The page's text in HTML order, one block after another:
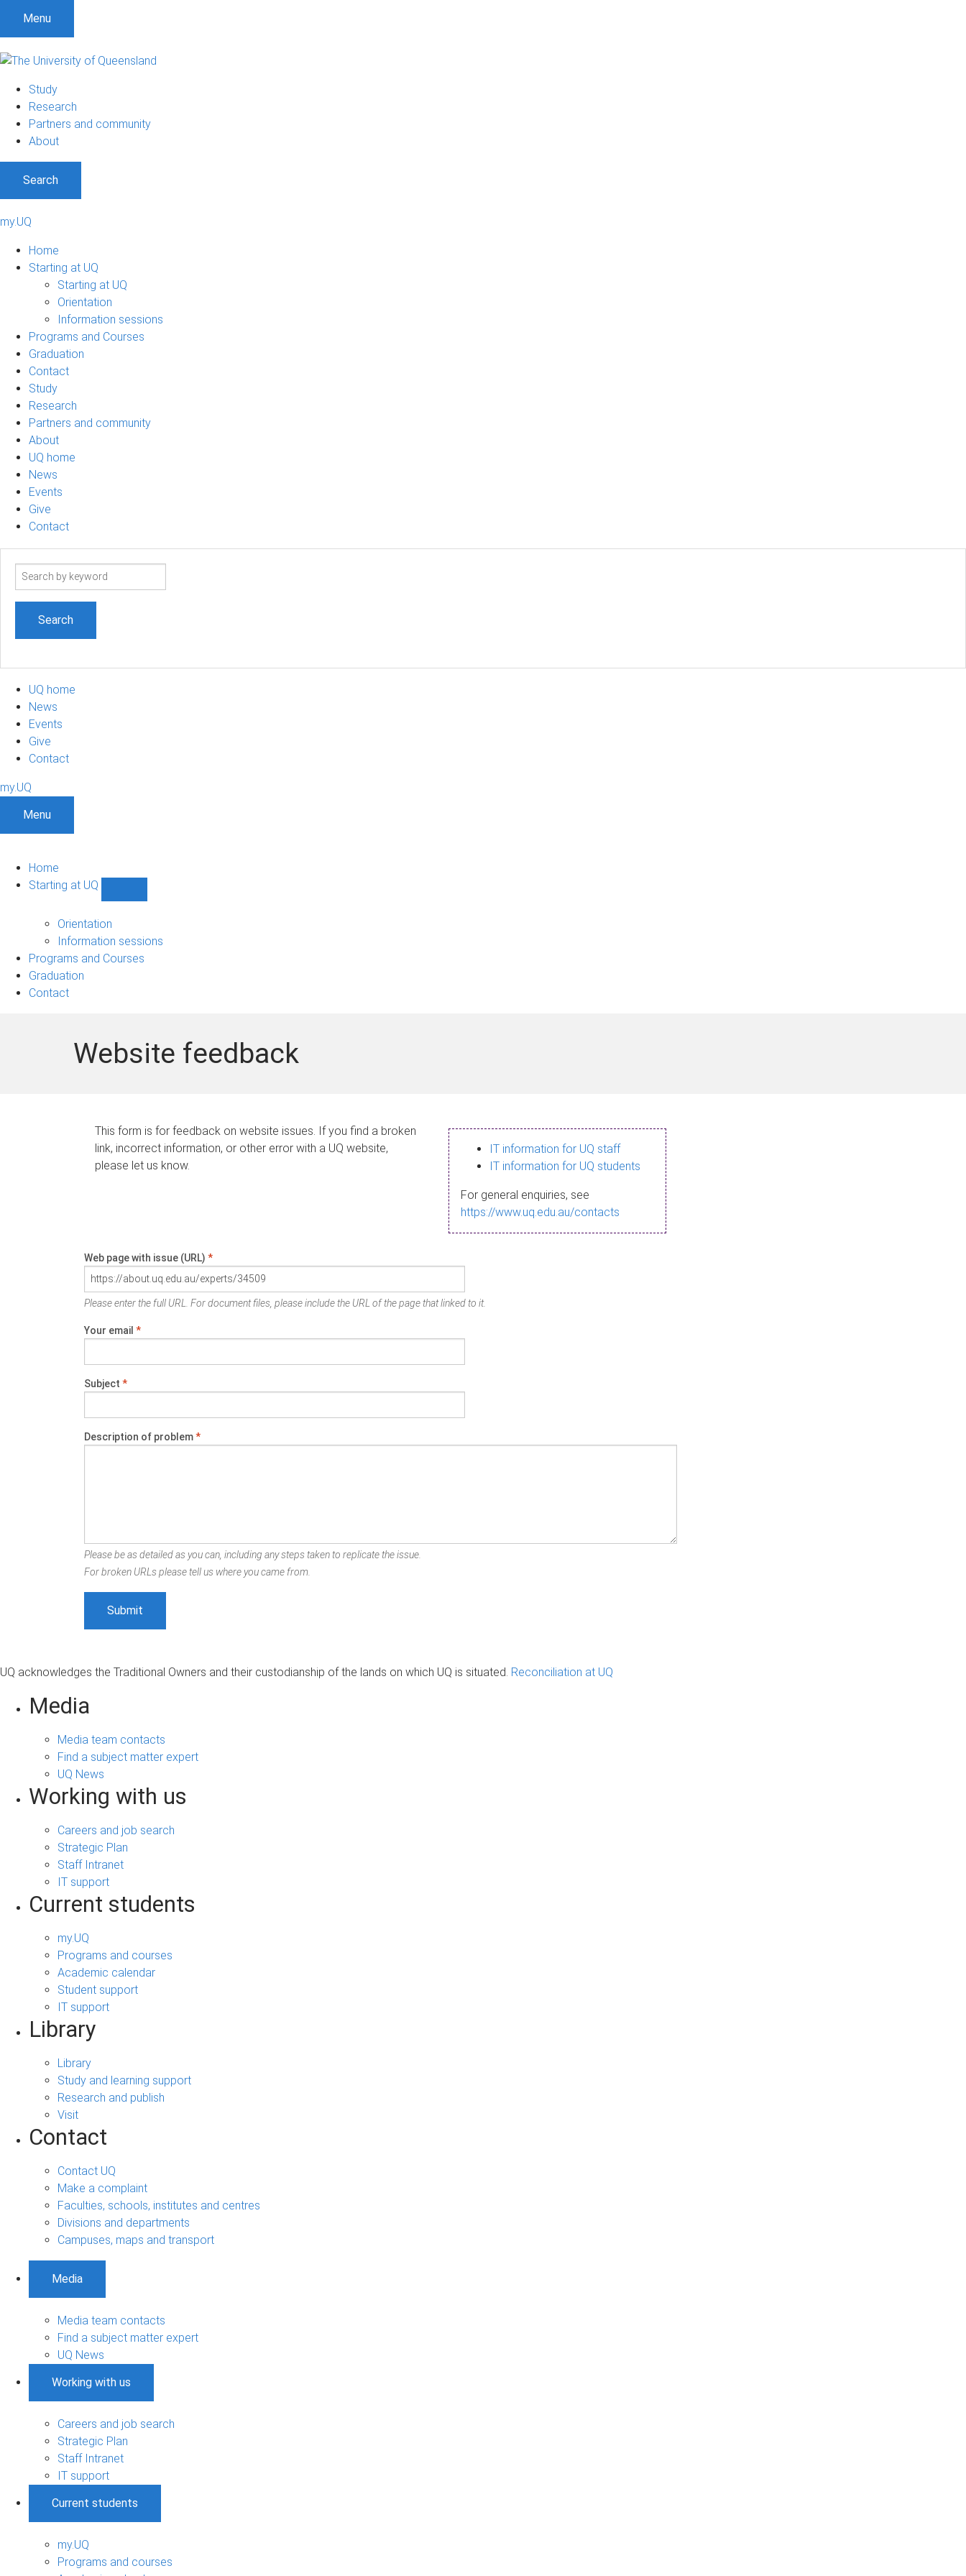
Menu
Study
Research
Partners and community
About
Search
my.UQ
Home
Starting at UQ
Starting at UQ
Orientation
Information sessions
Programs and Courses
Graduation
Contact
Study
Research
Partners and community
About
UQ home
News
Events
Give
Contact
Search
UQ home
News
Events
Give
Contact
my.UQ
Menu
Home
Starting at UQ
UQ
navigation
Orientation
Information sessions
Programs and Courses
Graduation
Contact
Website feedback
This form is for feedback on website issues. If you find a broken
link, incorrect information, or other error with a UQ website,
please let us know.
IT information for UQ staff
IT information for UQ students
For general enquiries, see
https://www.uq.edu.au/contacts
Web page with issue (URL) *
Please enter the full URL. For document files, please include the URL of the page that linked to it.
Your email *
Subject *
Description of problem*
Please be as detailed as you can, including any steps taken to replicate the issue.
For broken URLs please tell us where you came from.
UQ acknowledges the Traditional Owners and their custodianship of the lands on which UQ is situated. Reconciliation at UQ
Media
Media team contacts
Find a subject matter expert
UQ News
Working with us
Careers and job search
Strategic Plan
Staff Intranet
IT support
Current students
my.UQ
Programs and courses
Academic calendar
Student support
IT support
Library
Library
Study and learning support
Research and publish
Visit
Contact
Contact UQ
Make a complaint
Faculties, schools, institutes and centres
Divisions and departments
Campuses, maps and transport
Media
Media team contacts
Find a subject matter expert
UQ News
Working with us
Careers and job search
Strategic Plan
Staff Intranet
IT support
Current students
my.UQ
Programs and courses